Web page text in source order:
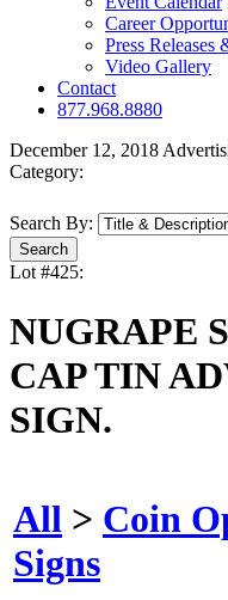
Career
Press Releases
Video Gallery
Contact
877.968.8880
December 12, 2018
Category:
Search By:
Lot #425:
NUGRAPE
CAP TIN
SIGN.
All > Coin
Signs